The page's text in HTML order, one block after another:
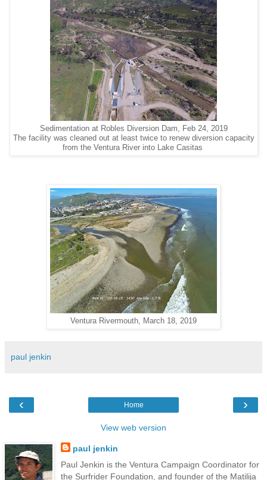
Sedimentation at Robles Diversion Dam, Feb 24, 2019
The facility was cleaned out at least twice to renew diversion capacity
from the Ventura River into Lake Casitas
Ventura Rivermouth, March 18, 2019
paul jenkin
‹ ›
Home
View web version
paul jenkin
Paul Jenkin is the Ventura Campaign Coordinator for
the Surfrider Foundation, and founder of the Matilija